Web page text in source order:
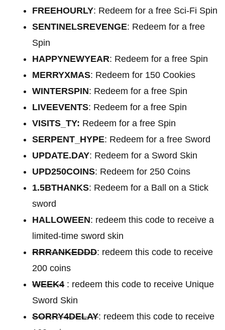
FREEHOURLY: Redeem for a free Sci-Fi Spin
SENTINELSREVENGE: Redeem for a free
Spin
HAPPYNEWYEAR: Redeem for a free Spin
MERRYXMAS: Redeem for 150 Cookies
WINTERSPIN: Redeem for a free Spin
LIVEEVENTS: Redeem for a free Spin
VISITS_TY: Redeem for a free Spin
SERPENT_HYPE: Redeem for a free Sword
UPDATE.DAY: Redeem for a Sword Skin
UPD250COINS: Redeem for 250 Coins
1.5BTHANKS: Redeem for a Ball on a Stick
sword
HALLOWEEN: redeem this code to receive a
limited-time sword skin
RRRANKEDDD: redeem this code to receive
200 coins
WEEK4 : redeem this code to receive Unique
Sword Skin
SORRY4DELAY: redeem this code to receive